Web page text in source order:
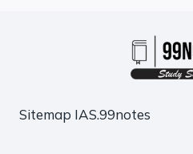
Sitemap IAS.99notes